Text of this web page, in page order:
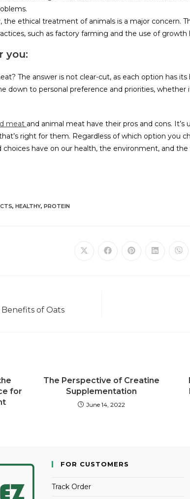
the ethical treatment of animals is a major concern.
such as factory farming and the use of growth
you:
The answer is not clear-cut, as each option has its
down to personal preference and priorities, whether
meat and animal meat have their pros and cons.
right for them. Regardless of which option you
have on our health, the environment, and the
, HEALTHY, PROTEIN
of Oats
for
The Perspective of Creatine
Supplementation
June 14, 2022
FOR CUSTOMERS
Track Order